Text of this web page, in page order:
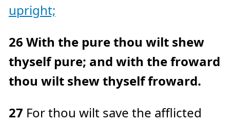
upright;
26 With the pure thou wilt shew
thyself pure; and with the froward
thou wilt shew thyself froward.
27 For thou wilt save the afflicted